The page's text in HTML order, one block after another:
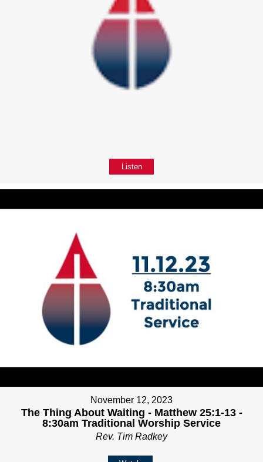
Listen
November 12, 2023
The Thing About Waiting - Matthew 25:1-13 -
8:30am Traditional Worship Service
Rev. Tim Radkey